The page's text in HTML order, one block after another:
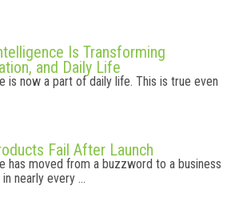
Is Transforming
and Daily Life
is now a part of daily life. This is true even
Fail After Launch
has moved from a buzzword to a business
nearly every ...